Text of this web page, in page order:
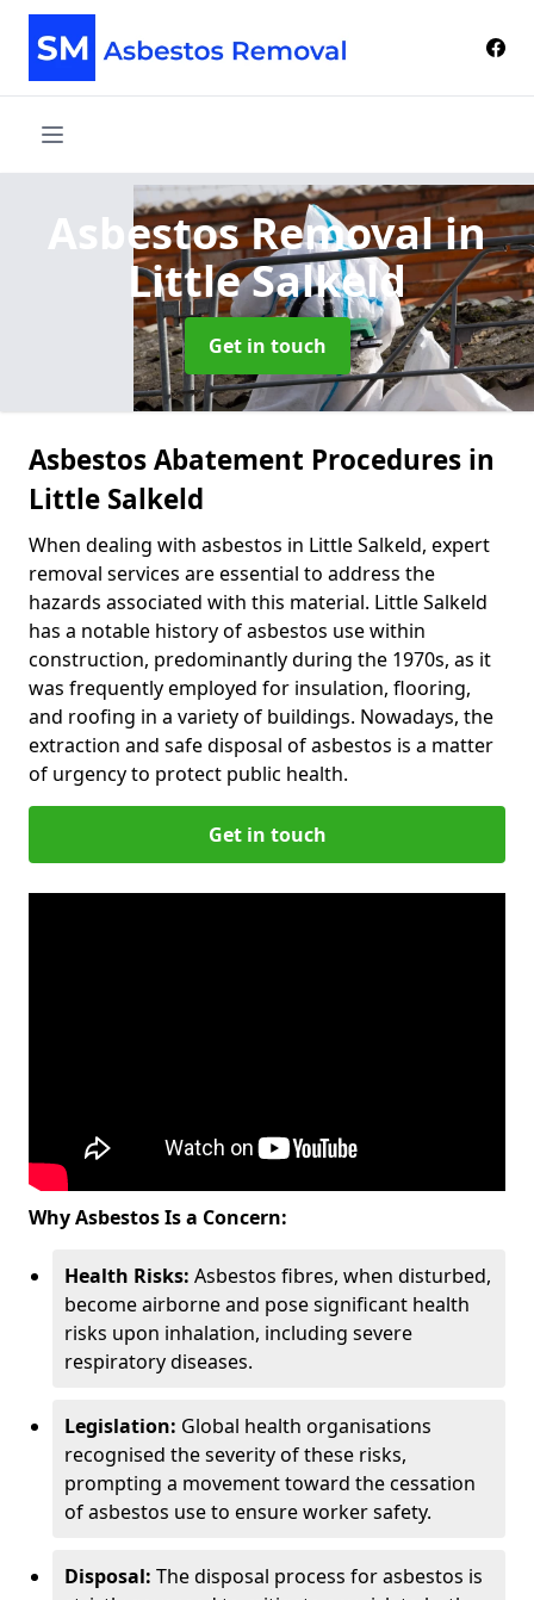
Asbestos Removalin
Little Salkeld
Get in touch
Asbestos Abatement Procedures in
Little Salkeld
When dealing with asbestos in Little Salkeld, expert
removal services are essential to address the
hazards associated with this material. Little Salkeld
has a notable history of asbestos use within
construction, predominantly during the 1970s, as it
was frequently employed for insulation, flooring,
and roofing in a variety of buildings. Nowadays, the
extraction and safe disposal of asbestos is a matter
of urgency to protect public health.
Get in touch
Why Asbestos Is a Concern:
Health Risks: Asbestos fibres, when disturbed,
become airborne and pose significant health
risks upon inhalation, including severe
respiratory diseases.
Legislation: Global health organisations
recognised the severity of these risks,
prompting a movement toward the cessation
of asbestos use to ensure worker safety.
Disposal: The disposal process for asbestos is